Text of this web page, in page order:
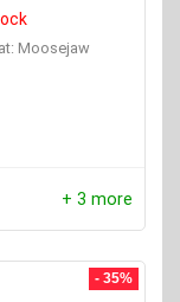
Moosejaw
+ 3 more
- 35%